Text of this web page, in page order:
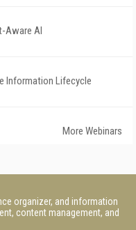
Aware AI
Information Lifecycle
More Webinars
organizer, and information
content management, and